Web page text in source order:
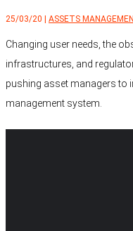
25/03/20 ASSETS
Changing user needs, the
infrastructures, and
pushing asset managers to
management system.